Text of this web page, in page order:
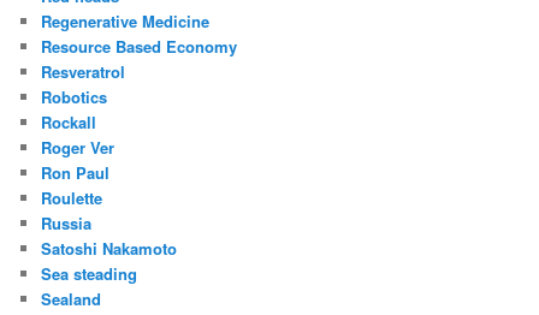
Regenerative Medicine
Resource Based Economy
Resveratrol
Robotics
Rockall
Roger Ver
Ron Paul
Roulette
Russia
Satoshi Nakamoto
Sea steading
Sealand